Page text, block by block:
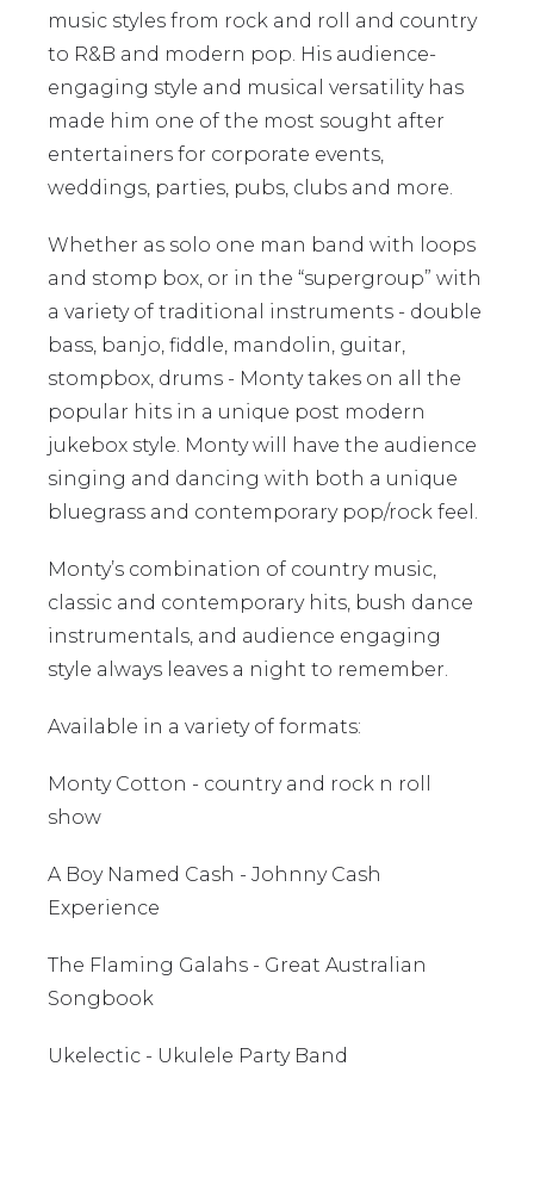
music styles from rock and roll and country
to R&B and modern pop. His audience-
engaging style and musical versatility has
made him one of the most sought after
entertainers for corporate events,
weddings, parties, pubs, clubs and more.
Whether as solo one man band with loops
and stomp box, or in the “supergroup” with
a variety of traditional instruments - double
bass, banjo, fiddle, mandolin, guitar,
stompbox, drums - Monty takes on all the
popular hits in a unique post modern
jukebox style. Monty will have the audience
singing and dancing with both a unique
bluegrass and contemporary pop/rock feel.
Monty’s combination of country music,
classic and contemporary hits, bush dance
instrumentals, and audience engaging
style always leaves a night to remember.
Available in a variety of formats:
Monty Cotton - country and rock n roll
show
A Boy Named Cash - Johnny Cash
Experience
The Flaming Galahs - Great Australian
Songbook
Ukelectic - Ukulele Party Band